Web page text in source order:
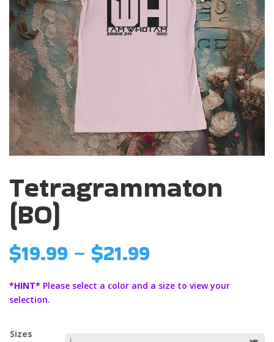
Tetragrammaton
(BO)
$19.99 – $21.99Price
$19.99
through
*HINT* Please select a color and a size to view your
selection.
Sizes